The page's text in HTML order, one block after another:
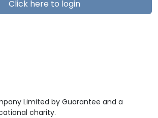
Click here to login
Limited by Guarantee and a
charity.